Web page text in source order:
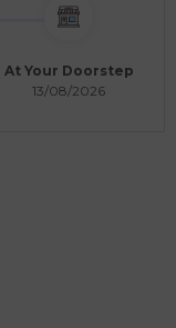
At Your Doorstep
13/08/2026